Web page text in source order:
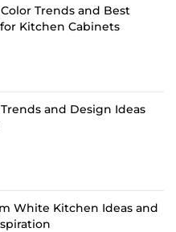
Trends and Best
Kitchen Cabinets
and Design Ideas
White Kitchen Ideas and